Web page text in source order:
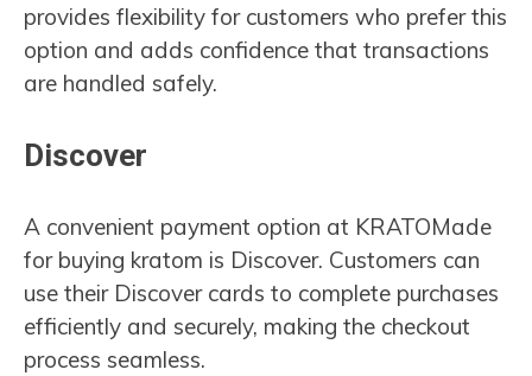
provides flexibility for customers who prefer this
option and adds confidence that transactions
are handled safely.
Discover
A convenient payment option at KRATOMade
for buying kratom is Discover. Customers can
use their Discover cards to complete purchases
efficiently and securely, making the checkout
process seamless.